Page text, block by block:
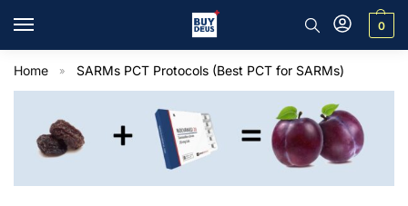
0
Home » SARMs PCT Protocols (Best PCT for SARMs)